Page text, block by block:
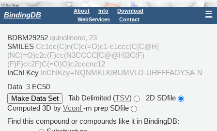
BindingDB About Info
Download
WebServices
Contact
☰
BDBM29252 quinolinone, 23
SMILES Cc1cc(C)n(C)c(=O)c1-c1ccc(C[C@H]
(NC(=O)c2c(F)cc(N3CCCC[C@@H]3C(F)
(F)F)cc2F)C(=O)O)c2cccnc12
InChI Key InChIKey=NQNMKLKIBUMVLO-UHFFFAOYSA-N
Data 3 EC50
Tab Delimited (TSV)
2D SDfile
Computed 3D by Vconf-m prep SDfile
Find this compound or compounds like it in BindingDB: